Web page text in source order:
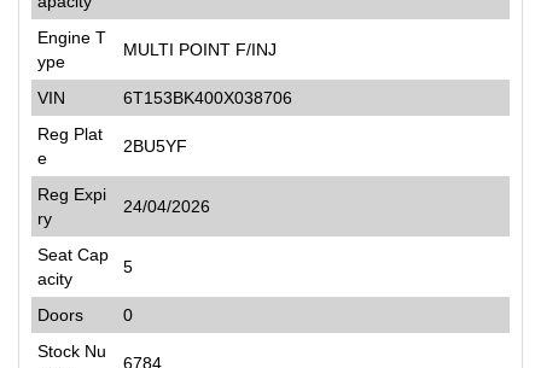
Engine T
ype
MULTI POINT F/INJ
VIN
6T153BK400X038706
Reg Plat
e
2BU5YF
Reg Expi
ry
24/04/2026
Seat Cap
acity
5
Doors
0
Stock Nu
6784